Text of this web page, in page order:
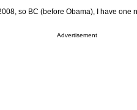
so BC (before Obama), I have one
Advertisement